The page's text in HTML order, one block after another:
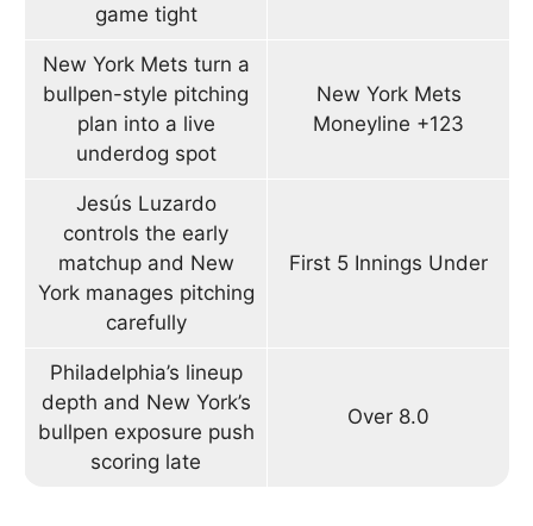
game tight
New York Mets turn a
bullpen-style pitching
plan into a live
underdog spot
New York Mets
Moneyline +123
Jesús Luzardo
controls the early
matchup and New
York manages pitching
carefully
First 5 Innings Under
Philadelphia’s lineup
depth and New York’s
bullpen exposure push
scoring late
Over 8.0